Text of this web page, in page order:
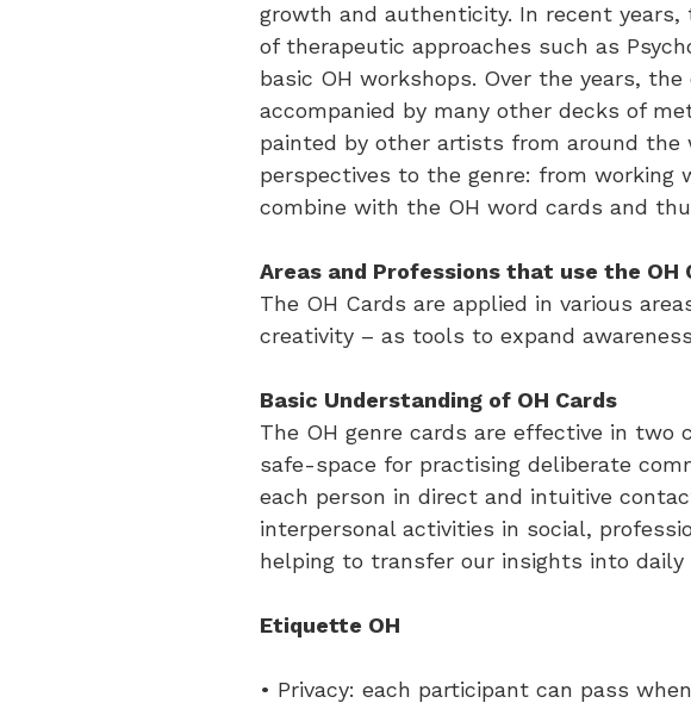
growth and authenticity. In recent
of therapeutic approaches such as
basic OH workshops. Over the years,
accompanied by many other decks of
painted by other artists from around the
perspectives to the genre: from
combine with the OH word cards and
Areas and Professions that use the OH
The OH Cards are applied in various
creativity – as tools to expand
Basic Understanding of OH Cards
The OH genre cards are effective in two
safe-space for practising deliberate
each person in direct and intuitive
interpersonal activities in social,
helping to transfer our insights into daily
Etiquette OH
• Privacy: each participant can pass